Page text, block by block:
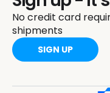
No credit card
shipments
SIGN UP